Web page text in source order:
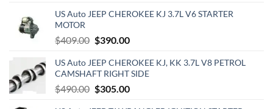
$1,600.00.$650.00.
US Auto JEEP CHEROKEE KJ 3.7L V6 STARTER
MOTOR
$409.00 Original
was:
$409.00.
$390.00Current
is:
$390.00.
US Auto JEEP CHEROKEE KJ, KK 3.7L V8 PETROL
CAMSHAFT RIGHT SIDE
$490.00 Original
$305.00Current